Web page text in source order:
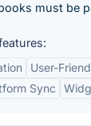
must be
User-
Sync